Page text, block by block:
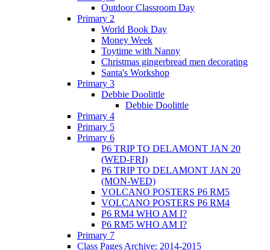
Outdoor Classroom Day
Primary 2
World Book Day
Money Week
Toytime with Nanny
Christmas gingerbread men decorating
Santa's Workshop
Primary 3
Debbie Doolittle
Debbie Doolittle
Primary 4
Primary 5
Primary 6
P6 TRIP TO DELAMONT JAN 20
(WED-FRI)
P6 TRIP TO DELAMONT JAN 20
(MON-WED)
VOLCANO POSTERS P6 RM5
VOLCANO POSTERS P6 RM4
P6 RM4 WHO AM I?
P6 RM5 WHO AM I?
Primary 7
Class Pages Archive: 2014-2015